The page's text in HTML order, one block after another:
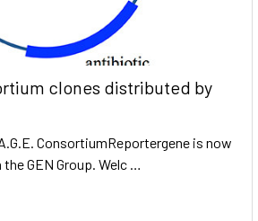
clones distributed by
ConsortiumReportergene is now
GEN Group. Welc …